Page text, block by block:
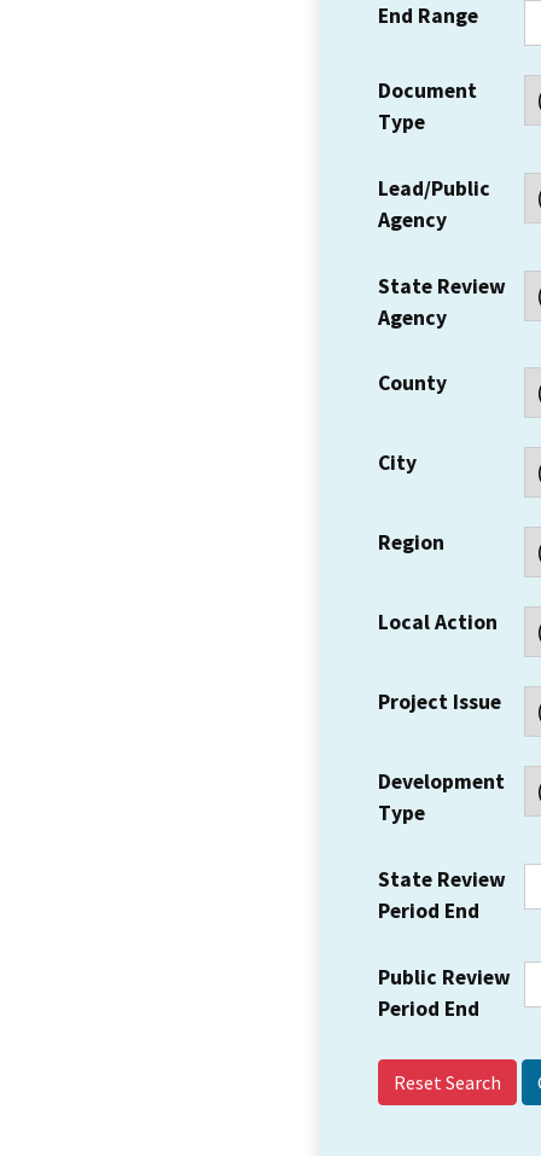
End Range
Document
Type
Lead/Public
Agency
State Review
Agency
County
City
Region
Local Action
Project Issue
Development
Type
State Review
Period End
Public Review
Period End
Reset Search